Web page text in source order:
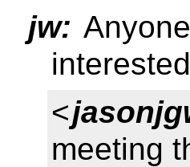
jw:
<
meeting